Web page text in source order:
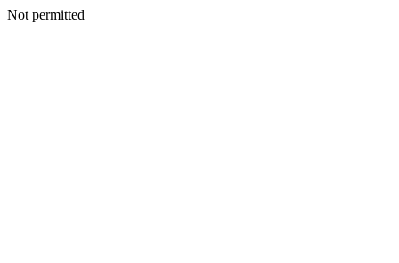
Not permitted